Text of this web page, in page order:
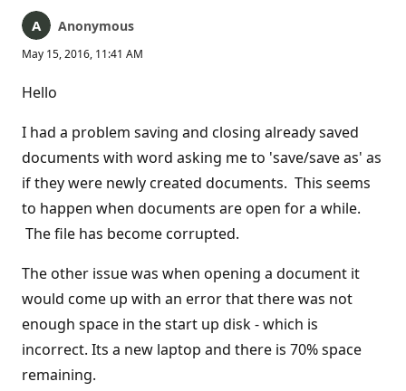
Anonymous
May 15, 2016, 11:41 AM
Hello
I had a problem saving and closing already saved
documents with word asking me to 'save/save as' as
if they were newly created documents. This seems
to happen when documents are open for a while.
The file has become corrupted.
The other issue was when opening a document it
would come up with an error that there was not
enough space in the start up disk - which is
incorrect. Its a new laptop and there is 70% space
remaining.